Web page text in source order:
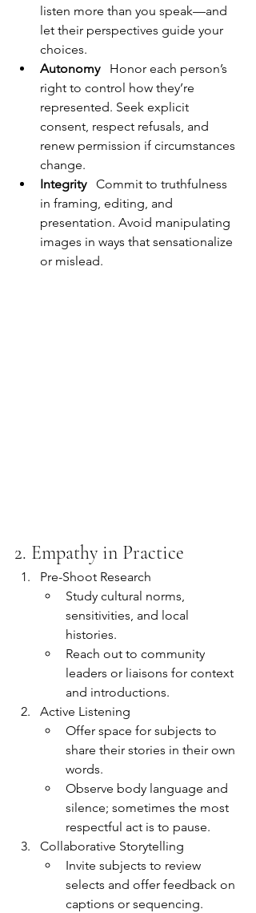
listen more than you speak—and
let their perspectives guide your
choices.
Autonomy Honor each person’s
right to control how they’re
represented. Seek explicit
consent, respect refusals, and
renew permission if circumstances
change.
Integrity Commit to truthfulness
in framing, editing, and
presentation. Avoid manipulating
images in ways that sensationalize
or mislead.
2. Empathy in Practice
Pre-Shoot Research
Study cultural norms,
sensitivities, and local
histories.
Reach out to community
leaders or liaisons for context
and introductions.
Active Listening
Offer space for subjects to
share their stories in their own
words.
Observe body language and
silence; sometimes the most
respectful act is to pause.
Collaborative Storytelling
Invite subjects to review
selects and offer feedback on
captions or sequencing.